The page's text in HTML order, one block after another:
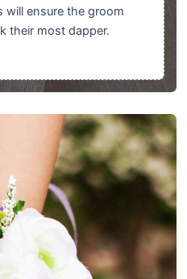
will ensure the groom
their most dapper.